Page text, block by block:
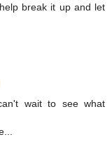
break it up and let
wait to see what